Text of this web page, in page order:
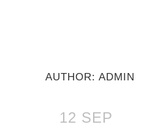
AUTHOR: ADMIN
12 SEP